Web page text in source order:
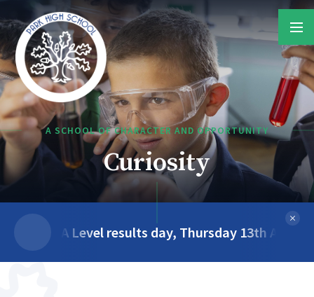
Skip to content ↓
A SCHOOL OF CHARACTER AND OPPORTUNITY
Teamwork
A Level results day, Thursday 13th August